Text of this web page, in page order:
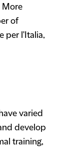
More
of
per l'Italia,
varied
develop
training,